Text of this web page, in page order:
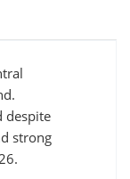
despite
strong